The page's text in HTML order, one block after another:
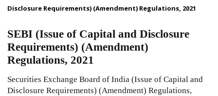
Disclosure Requirements) (Amendment) Regulations, 2021
SEBI (Issue of Capital and Disclosure
Requirements) (Amendment)
Regulations, 2021
Securities Exchange Board of India (Issue of Capital and
Disclosure Requirements) (Amendment) Regulations,